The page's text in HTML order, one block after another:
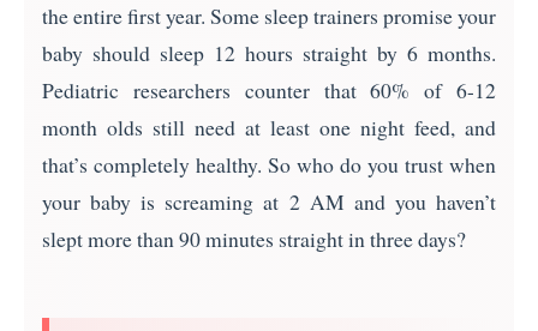
the entire first year. Some sleep trainers promise your
baby should sleep 12 hours straight by 6 months.
Pediatric researchers counter that 60% of 6-12
month olds still need at least one night feed, and
that’s completely healthy. So who do you trust when
your baby is screaming at 2 AM and you haven’t
slept more than 90 minutes straight in three days?